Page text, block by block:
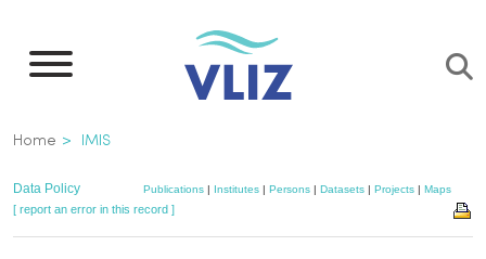
main
Breadcrumb
Home IMIS
Data Policy Publications | Institutes | Persons | Datasets | Projects | Maps
[ report an error in this record ]